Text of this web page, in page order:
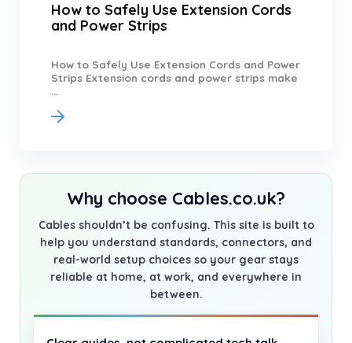
How to Safely Use Extension Cords
and Power Strips
How to Safely Use Extension Cords and Power
Strips Extension cords and power strips make
...
Why choose Cables.co.uk?
Cables shouldn’t be confusing. This site is built to
help you understand standards, connectors, and
real-world setup choices so your gear stays
reliable at home, at work, and everywhere in
between.